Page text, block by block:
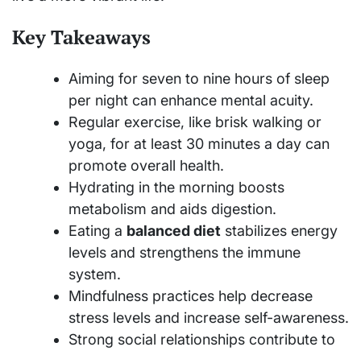
Key Takeaways
Aiming for seven to nine hours of sleep
per night can enhance mental acuity.
Regular exercise, like brisk walking or
yoga, for at least 30 minutes a day can
promote overall health.
Hydrating in the morning boosts
metabolism and aids digestion.
Eating a balanced diet stabilizes energy
levels and strengthens the immune
system.
Mindfulness practices help decrease
stress levels and increase self-awareness.
Strong social relationships contribute to